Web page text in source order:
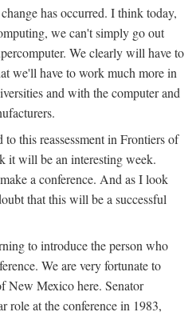
has occurred. I think today,
we can't simply go out
We clearly will have to
we'll have to work much more in
and with the computer and
this reassessment in Frontiers of
it will be an interesting week.
a conference. And as I look
that this will be a successful
to introduce the person who
We are very fortunate to
New Mexico here. Senator
role at the conference in 1983,